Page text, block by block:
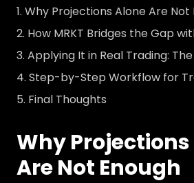
Why Projections Alone Are Not
How MRKT Bridges the Gap
Applying It in Real Trading:
Step-by-Step Workflow for
Final Thoughts
Why
Are Not Enough